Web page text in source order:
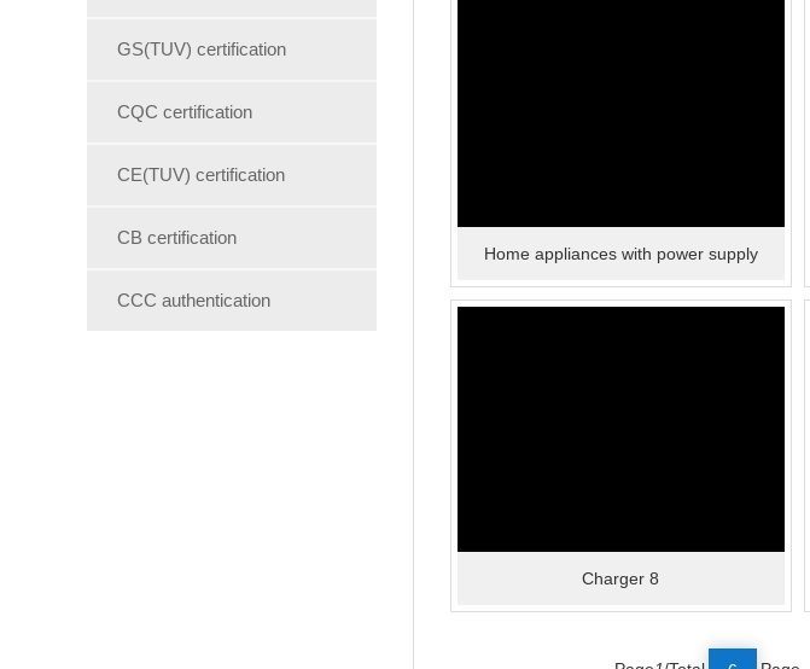
GS(TUV) certification
CQC certification
CE(TUV) certification
CB certification
CCC authentication
Home appliances with power supply
Charger 8